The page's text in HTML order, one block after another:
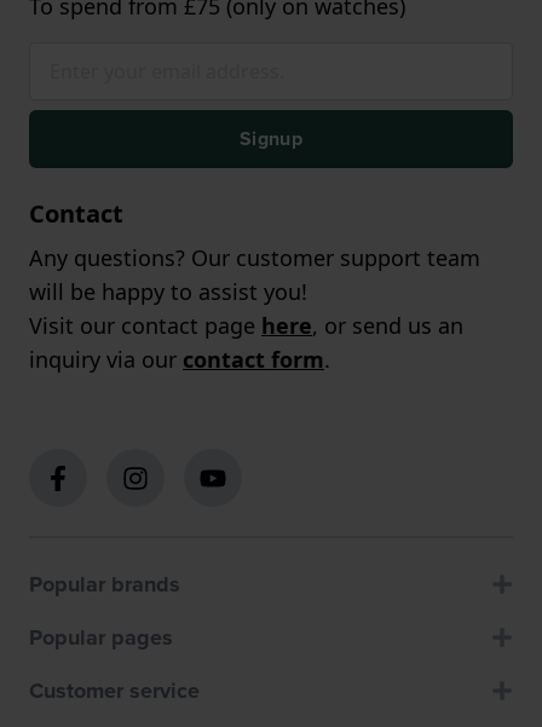
To spend from £75 (only on watches)
Signup
Contact
Any questions? Our customer support team
will be happy to assist you!
Visit our contact page here, or send us an
inquiry via our contact form.
Popular brands
Popular pages
Customer service